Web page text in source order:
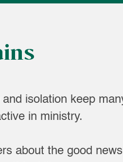
and isolation keep
in ministry.
about the good